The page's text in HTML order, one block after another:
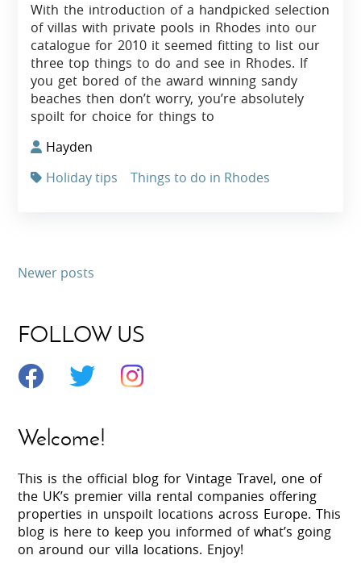
With the introduction of a handpicked selection
of villas with private pools in Rhodes into our
catalogue for 2010 it seemed fitting to list our
three top things to do and see in Rhodes. If
you get bored of the award winning sandy
beaches then don’t worry, you’re absolutely
spoilt for choice for things to
Hayden
Holiday tips
Things to do in Rhodes
Newer posts
FOLLOW US
Welcome!
This is the official blog for Vintage Travel, one of
the UK’s premier villa rental companies offering
properties in unspoilt locations across Europe. This
blog is here to keep you informed of what’s going
on around our villa locations. Enjoy!